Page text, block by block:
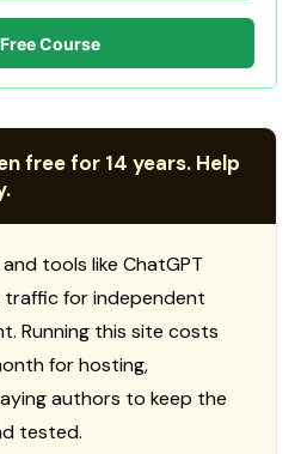
Course
free for 14 years. Help
tools like ChatGPT
for independent
Running this site costs
for hosting,
authors to keep the
tested.